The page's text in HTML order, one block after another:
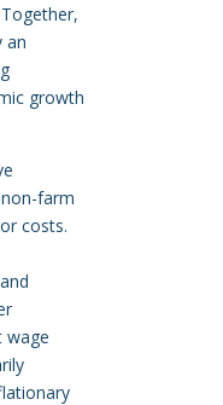
an
growth
farm
costs.
wage